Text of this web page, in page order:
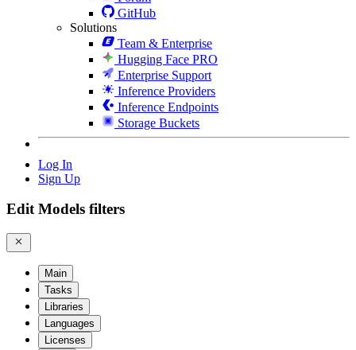
GitHub
Solutions
Team & Enterprise
Hugging Face PRO
Enterprise Support
Inference Providers
Inference Endpoints
Storage Buckets
Log In
Sign Up
Edit Models filters
Main
Tasks
Libraries
Languages
Licenses